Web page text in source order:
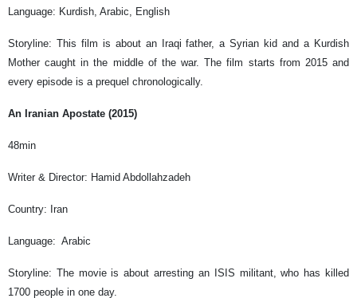
Language: Kurdish, Arabic, English
Storyline: This film is about an Iraqi father, a Syrian kid and a Kurdish
Mother caught in the middle of the war. The film starts from 2015 and
every episode is a prequel chronologically.
An Iranian Apostate (2015)
48min
Writer & Director: Hamid Abdollahzadeh
Country: Iran
Language: Arabic
Storyline: The movie is about arresting an ISIS militant, who has killed
1700 people in one day.